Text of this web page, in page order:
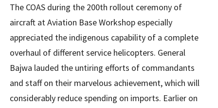
The COAS during the 200th rollout ceremony of
aircraft at Aviation Base Workshop especially
appreciated the indigenous capability of a complete
overhaul of different service helicopters. General
Bajwa lauded the untiring efforts of commandants
and staff on their marvelous achievement, which will
considerably reduce spending on imports. Earlier on